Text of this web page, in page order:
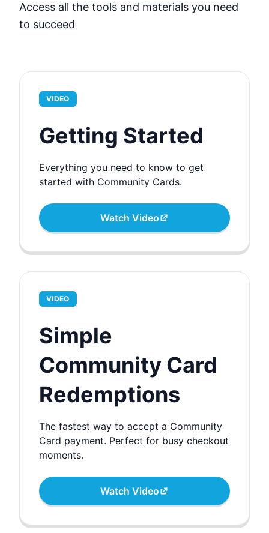
Access all the tools and materials you need
to succeed
VIDEO
Getting Started
Everything you need to know to get
started with Community Cards.
Watch Video
VIDEO
Simple
Community Card
Redemptions
The fastest way to accept a Community
Card payment. Perfect for busy checkout
moments.
Watch Video